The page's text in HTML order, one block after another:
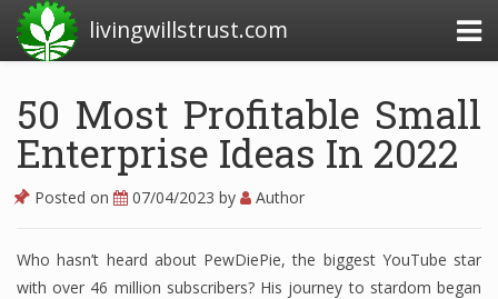
livingwillstrust.com
Business Today
Business Website
News Financial
50 Most Profitable Small
Enterprise Ideas In 2022
Posted on 07/04/2023 by Author
Who hasn’t heard about PewDiePie, the biggest YouTube star
with over 46 million subscribers? His journey to stardom began